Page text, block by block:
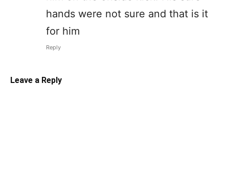
hands were not sure and that is it
for him
Reply
Leave a Reply